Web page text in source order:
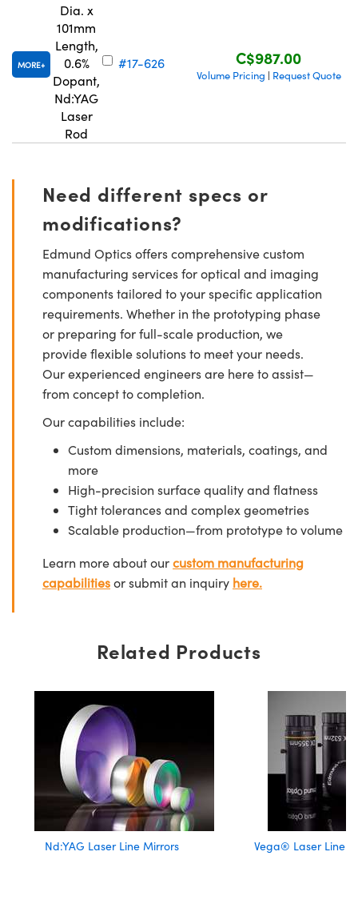
MORE
Dia. x
101mm
Length,
0.6%
Dopant,
Nd:YAG
Laser
Rod
#17-626 C$987.00
Volume Pricing | Request Quote
Need different specs or
modifications?
Edmund Optics offers comprehensive custom
manufacturing services for optical and imaging
components tailored to your specific application
requirements. Whether in the prototyping phase
or preparing for full-scale production, we
provide flexible solutions to meet your needs.
Our experienced engineers are here to assist—
from concept to completion.
Our capabilities include:
Custom dimensions, materials, coatings, and
more
High-precision surface quality and flatness
Tight tolerances and complex geometries
Scalable production—from prototype to volume
Learn more about ourcustom manufacturing
capabilitiesor submit an inquiry here.
Related Products
Nd:YAG Laser Line Mirrors Vega® Laser Line